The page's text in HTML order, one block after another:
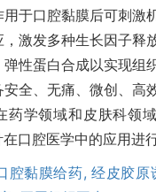
于口腔黏膜后可刺激
激发多种生长因子释
性蛋白合成以实现组
全、无痛、微创、高
药学领域和皮肤科领
口腔医学中的应用进行
腔黏膜给药,经皮胶原